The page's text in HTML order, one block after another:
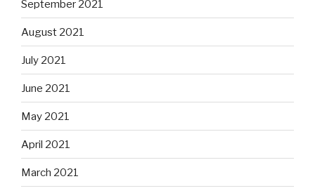
September 2021
August 2021
July 2021
June 2021
May 2021
April 2021
March 2021